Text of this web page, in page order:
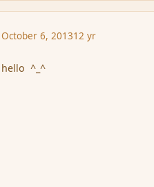
October 6, 201312 yr
hello ^_^